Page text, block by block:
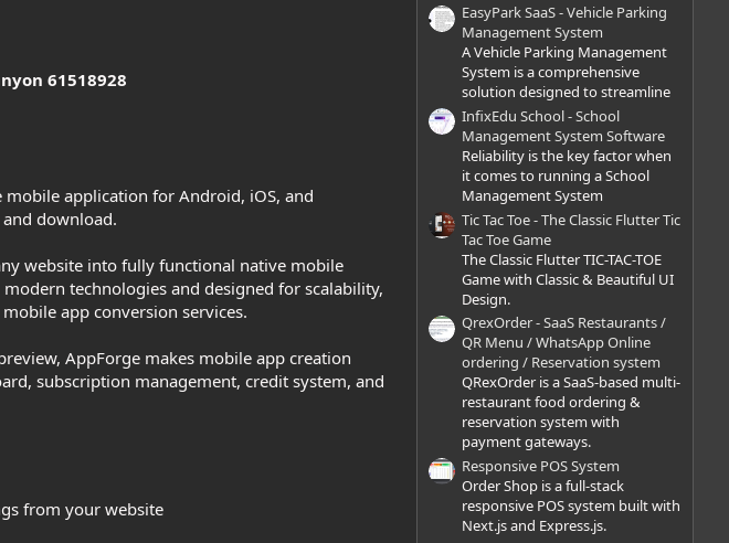
61518928
application for Android, iOS, and
download.
website into fully functional native mobile
technologies and designed for scalability,
app conversion services.
AppForge makes mobile app creation
subscription management, credit system, and
from your website
EasyPark SaaS - Vehicle Parking
Management System
A Vehicle Parking Management
System is a comprehensive
solution designed to streamline
InfixEdu School - School
Management System Software
Reliability is the key factor when
it comes to running a School
Management System
Tic Tac Toe - The Classic Flutter Tic
Tac Toe Game
The Classic Flutter TIC-TAC-TOE
Game with Classic & Beautiful UI
Design.
QrexOrder - SaaS Restaurants /
QR Menu / WhatsApp Online
ordering / Reservation system
QRexOrder is a SaaS-based multi-
restaurant food ordering &
reservation system with
payment gateways.
Responsive POS System
Order Shop is a full-stack
responsive POS system built with
Next.js and Express.js.